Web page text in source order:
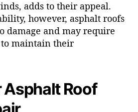
adds to their appeal.
however, asphalt roofs
damage and may require
maintain their
Asphalt Roof